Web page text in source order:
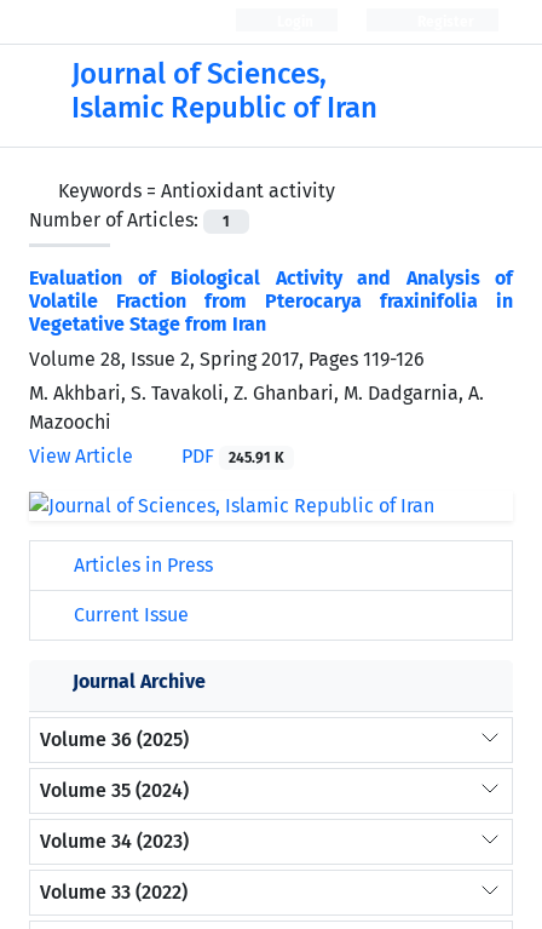
Journal of Sciences,
Islamic Republic of Iran
Keywords = Antioxidant activity
Number of Articles:
1
Evaluation of Biological Activity and Analysis of
Volatile Fraction from Pterocarya fraxinifolia in
Vegetative Stage from Iran
Volume 28, Issue 2, Spring 2017, Pages 119-126
M. Akhbari, S. Tavakoli, Z. Ghanbari, M. Dadgarnia, A.
Mazoochi
View Article
PDF 245.91 K
Articles in Press
Current Issue
Journal Archive
Volume 36 (2025)
Volume 35 (2024)
Volume 34 (2023)
Volume 33 (2022)